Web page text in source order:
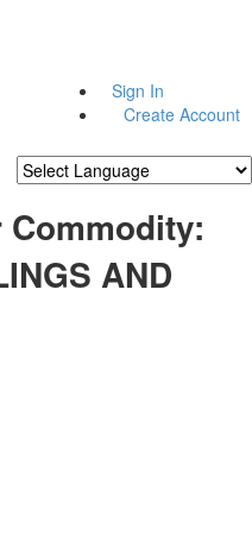
Sign In
Create Account
AND